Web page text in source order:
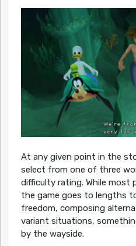
At any given point in the
select from one of three
difficulty rating. While most
the game goes to lengths
freedom, composing
variant situations,
by the wayside.